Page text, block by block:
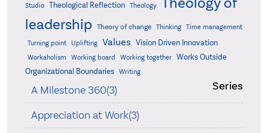
Studio Theological Reflection Theology
leadership Theory of change Thinking Time management
Turning point Uplifting Values Vision Driven Innovation
Workaholism Working board Working together
Works Outside
Organizational Boundaries
Writing
Series
A Milestone 360(3)
Appreciation at Work(3)